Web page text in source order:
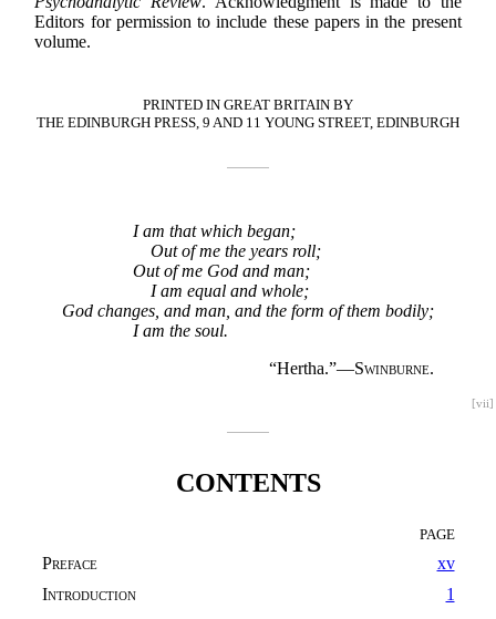
Editors for permission to include these papers in the present
volume.
PRINTED IN GREAT BRITAIN BY
THE EDINBURGH PRESS, 9 AND 11 YOUNG STREET, EDINBURGH
I am that which began;
Out of me the years roll;
Out of me God and man;
I am equal and whole;
God changes, and man, and the form of them bodily;
I am the soul.
“Hertha.”—Swinburne.
[vii]
CONTENTS
PAGE
Preface
xv
Introduction
1